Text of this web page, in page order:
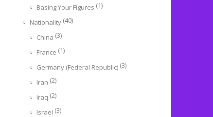
Basing Your Figures (1)
Nationality (40)
China (3)
France (1)
Germany (Federal Republic) (3)
Iran (2)
Iraq (2)
Israel (3)